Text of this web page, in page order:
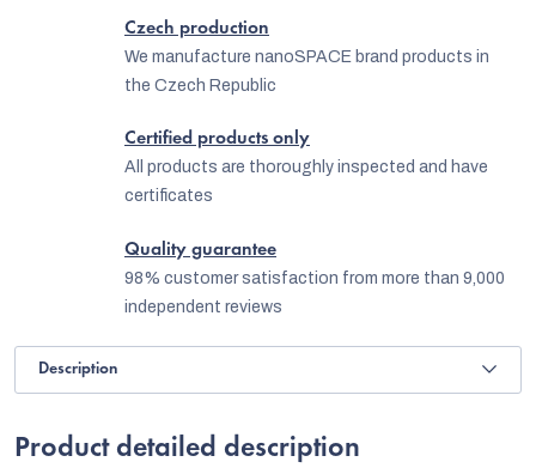
Czech production
We manufacture nanoSPACE brand products in
the Czech Republic
Certified products only
All products are thoroughly inspected and have
certificates
Quality guarantee
98% customer satisfaction from more than 9,000
independent reviews
Description
Product detailed description